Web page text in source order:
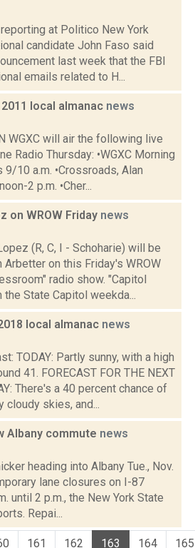
at Politico New York
candidate John Faso said
last week that the FBI
emails related to H...
local almanac news
WGXC will air the following live
Radio Thursday: •WGXC Morning
10 a.m. •Crossroads, Alan
2 p.m. •Cher...
on WROW Friday news
(R, C, I - Schoharie) will be
on this Friday's WROW
radio show. "Capitol
State Capitol weekda...
local almanac news
TODAY: Partly sunny, with a high
41. FORECAST FOR THE NEXT
There's a 40 percent chance of
skies, and...
Albany commute news
heading into Albany Tue., Nov.
lane closures on I-87
until 2 p.m., the New York State
Repai...
161 162 163 164 165